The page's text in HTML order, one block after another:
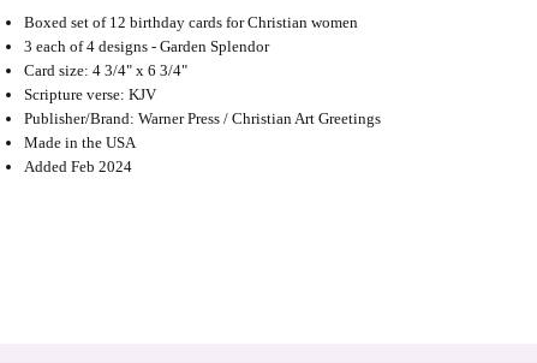
Boxed set of 12 birthday cards for Christian women
3 each of 4 designs - Garden Splendor
Card size: 4 3/4" x 6 3/4"
Scripture verse: KJV
Publisher/Brand: Warner Press / Christian Art Greetings
Made in the USA
Added Feb 2024